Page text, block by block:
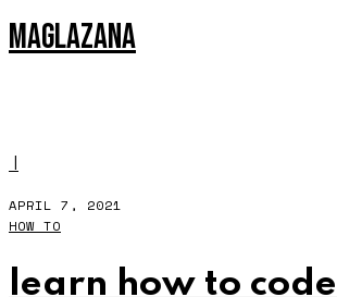
MAGLAZANA
APRIL 7, 2021
HOW TO
learn how to